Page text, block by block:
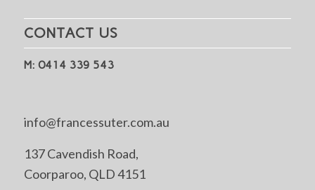
CONTACT US
M: 0414 339 543
info@francessuter.com.au
137 Cavendish Road,
Coorparoo, QLD 4151